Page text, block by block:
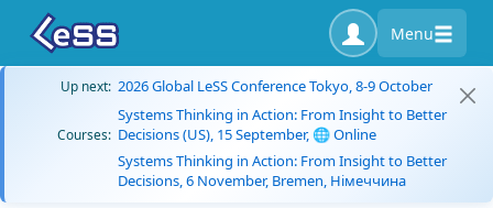
Menu
Up next: 2026 Global LeSS Conference Tokyo, 8-9 October
Courses:
Systems Thinking in Action: From Insight to Better
Decisions (US), 15 September, 🌐 Online
Systems Thinking in Action: From Insight to Better
Decisions, 6 November, Bremen, Німеччина